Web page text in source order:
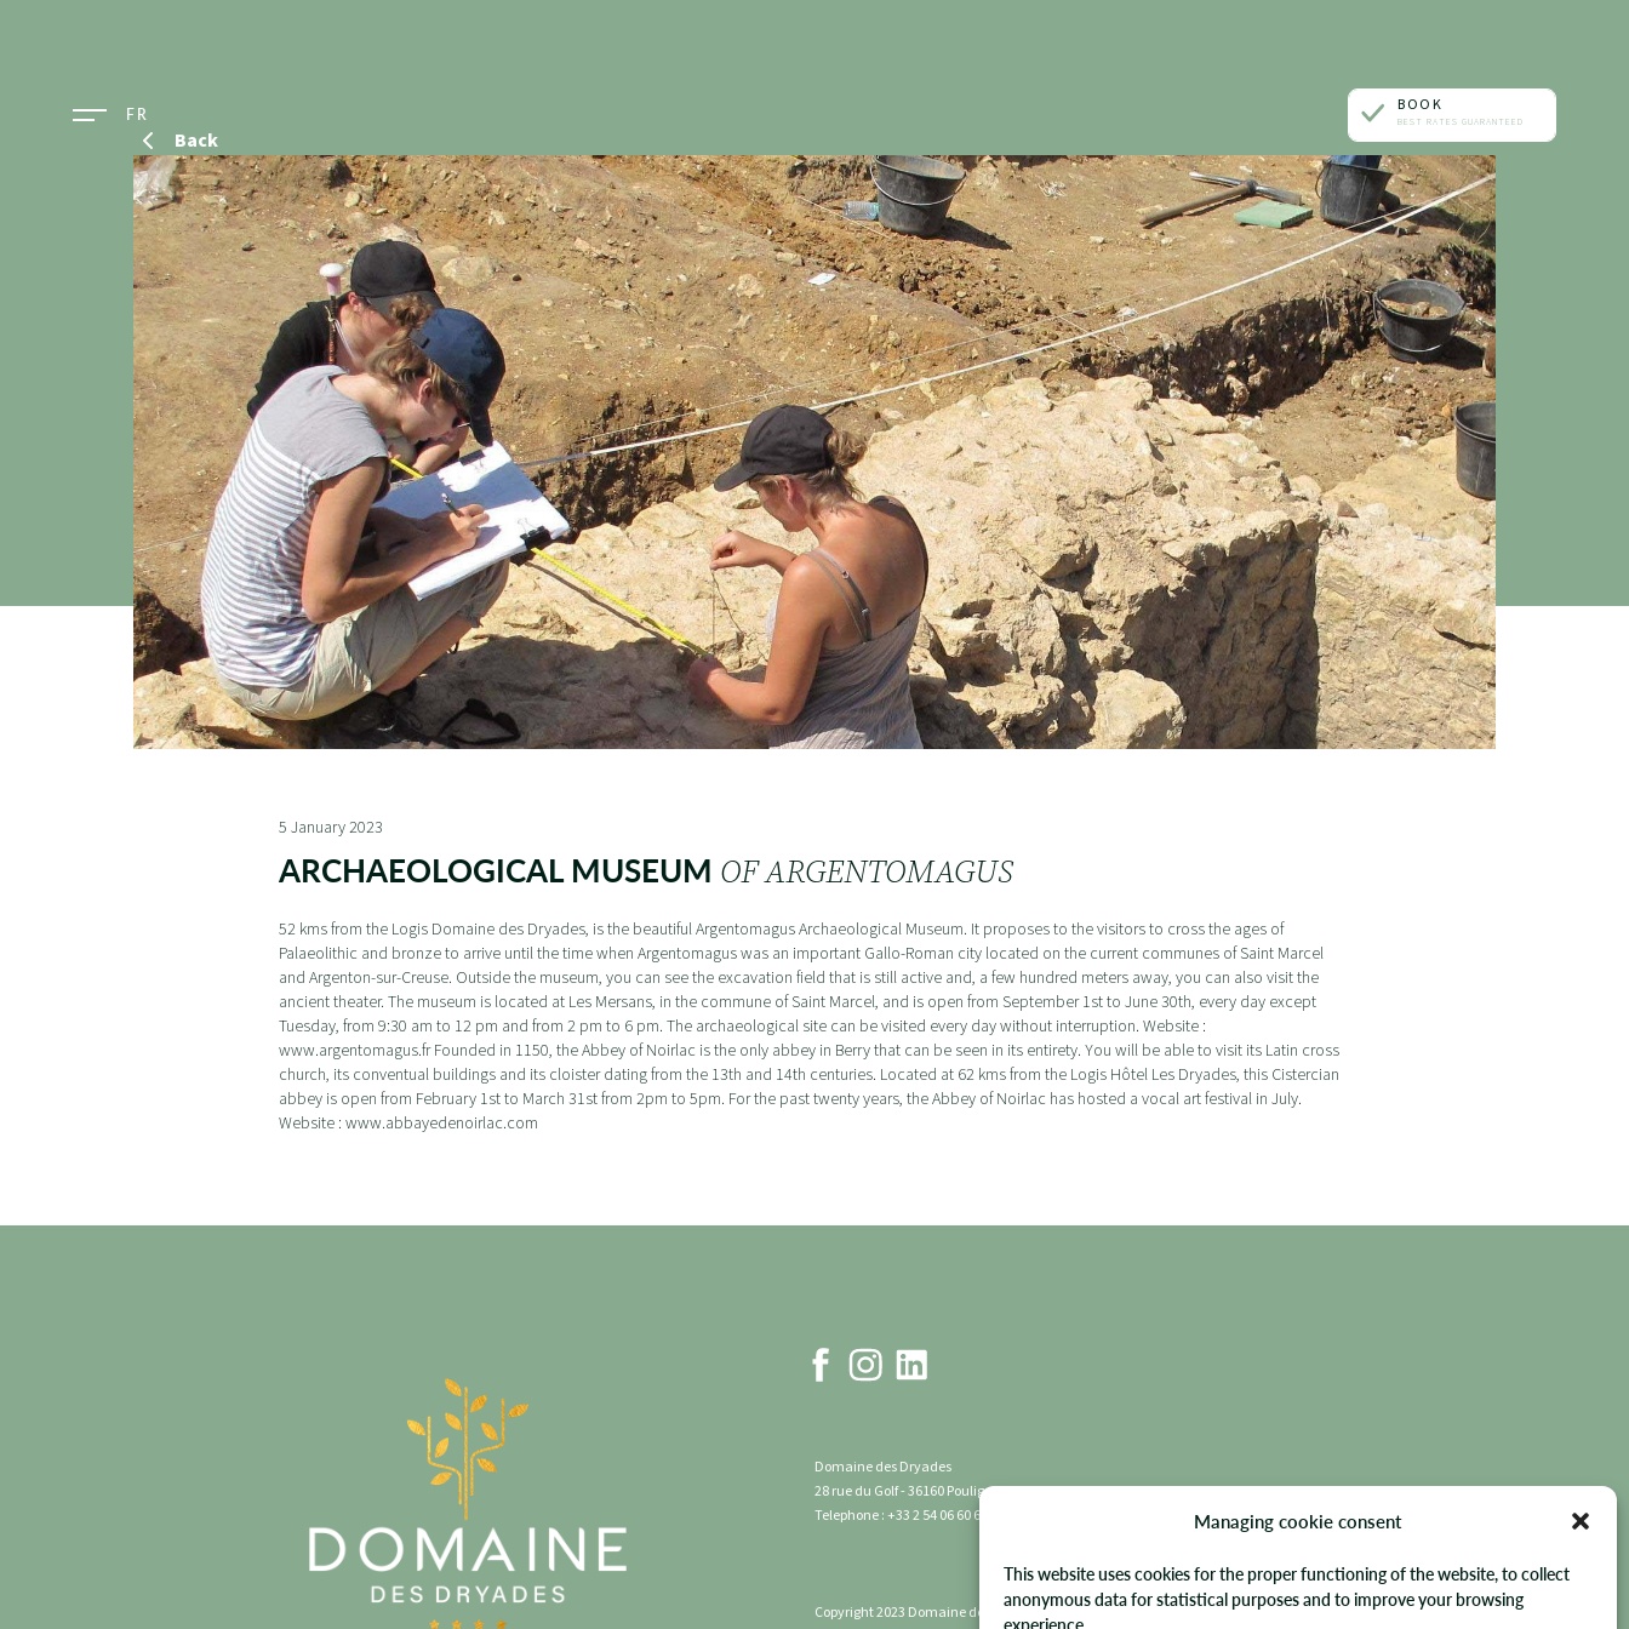
Managing cookie consent
This website uses cookies for the proper functioning of the website, to collect
anonymous data for statistical purposes and to improve your browsing
experience.
FR BOOK
BEST RATES GUARANTEED
ONE ROOM
A TABLE
A TREATMENT
AN EVENT
Back
5 January 2023
ARCHAEOLOGICAL MUSEUM OF ARGENTOMAGUS
52 kms from the Logis Domaine des Dryades, is the beautiful Argentomagus Archaeological Museum. It proposes to the visitors to cross the ages of
Palaeolithic and bronze to arrive until the time when Argentomagus was an important Gallo-Roman city located on the current communes of Saint Marcel
and Argenton-sur-Creuse. Outside the museum, you can see the excavation field that is still active and, a few hundred meters away, you can also visit the
ancient theater. The museum is located at Les Mersans, in the commune of Saint Marcel, and is open from September 1st to June 30th, every day except
Tuesday, from 9:30 am to 12 pm and from 2 pm to 6 pm. The archaeological site can be visited every day without interruption. Website :
www.argentomagus.fr Founded in 1150, the Abbey of Noirlac is the only abbey in Berry that can be seen in its entirety. You will be able to visit its Latin cross
church, its conventual buildings and its cloister dating from the 13th and 14th centuries. Located at 62 kms from the Logis Hôtel Les Dryades, this Cistercian
abbey is open from February 1st to March 31st from 2pm to 5pm. For the past twenty years, the Abbey of Noirlac has hosted a vocal art festival in July.
Website : www.abbayedenoirlac.com
Domaine des Dryades
28 rue du Golf - 36160 Pouligny Notre Dame - FRANCE
Telephone : +33 2 54 06 60 60
Copyright 2023 Domaine des Dryades | All rights reserved.